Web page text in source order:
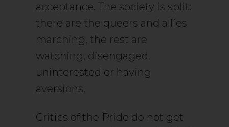
acceptance. The society is split:
there are the queers and allies
marching, the rest are
watching, disengaged,
uninterested or having
aversions.
Critics of the Pride do not get